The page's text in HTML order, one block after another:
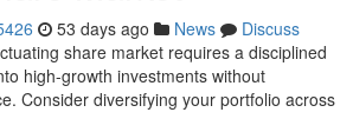
53 days ago News
Discuss
share market requires a disciplined
high-growth investments without
Consider diversifying your portfolio across